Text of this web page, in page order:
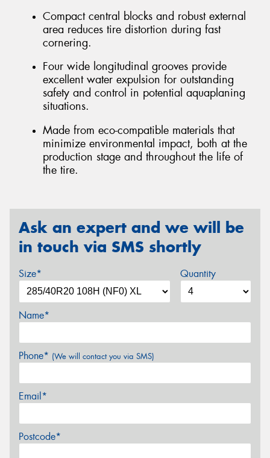
Compact central blocks and robust external
area reduces tire distortion during fast
cornering.
Four wide longitudinal grooves provide
excellent water expulsion for outstanding
safety and control in potential aquaplaning
situations.
Made from eco-compatible materials that
minimize environmental impact, both at the
production stage and throughout the life of
the tire.
Ask an expert and we will be
in touch via SMS shortly
Size* Quantity
Name*
Phone* (We will contact you via SMS)
Email*
Postcode*